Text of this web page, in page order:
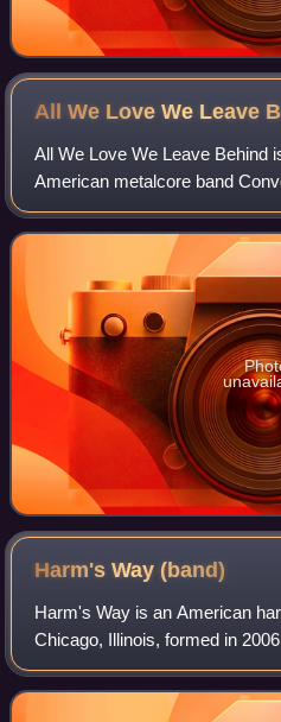
All We Love We Leave
All We Love We Leave Behind
American metalcore band
October 8, 2012, via Epitaph
feature any guest collaborators,
Harm's Way(band)
Harm's Way is an American
Chicago, Illinois, formed in
project, but ended up
band in their later years. H